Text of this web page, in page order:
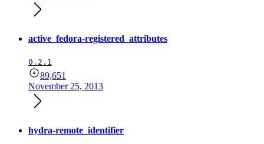
active_fedora-registered_attributes
0.2.1
89,651
November 25, 2013
hydra-remote_identifier